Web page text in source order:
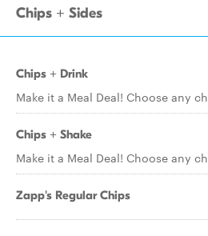
Chips + Sides
Chips + Drink
Make it a Meal Deal! Choose any
Chips + Shake
Make it a Meal Deal! Choose any
Zapp's Regular Chips